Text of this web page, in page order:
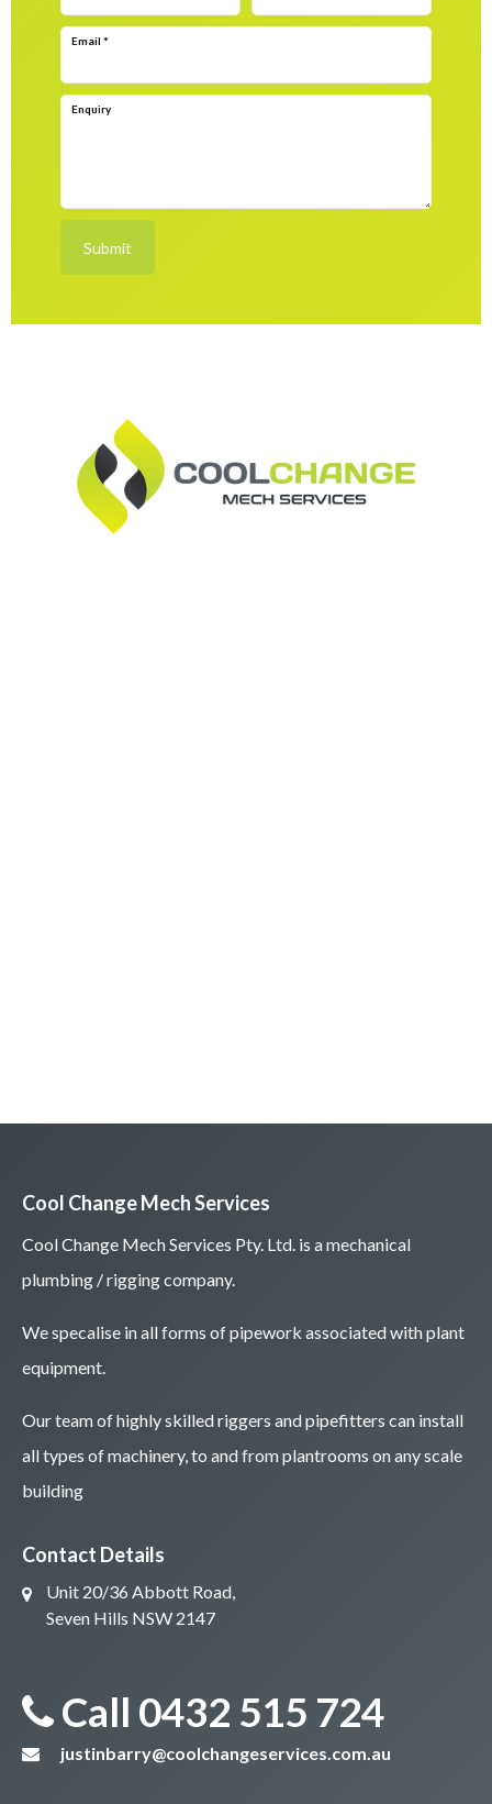
Email *
Enquiry
Submit
Cool Change Mech Services
Cool Change Mech Services Pty. Ltd. is a mechanical
plumbing / rigging company.
We specalise in all forms of pipework associated with plant
equipment.
Our team of highly skilled riggers and pipefitters can install
all types of machinery, to and from plantrooms on any scale
building
Contact Details
Unit 20/36 Abbott Road,
Seven Hills NSW 2147
Call 0432 515 724
justinbarry@coolchangeservices.com.au